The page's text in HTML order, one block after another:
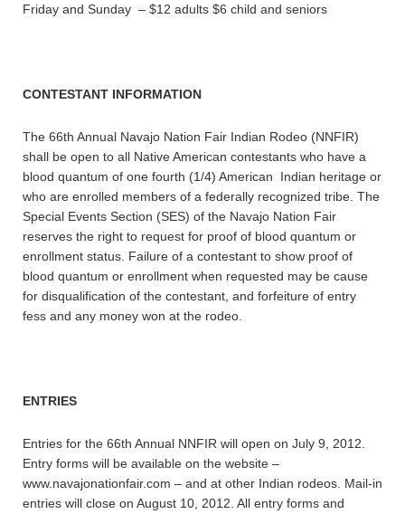
Friday and Sunday – $12 adults $6 child and seniors
CONTESTANT INFORMATION
The 66th Annual Navajo Nation Fair Indian Rodeo (NNFIR)
shall be open to all Native American contestants who have a
blood quantum of one fourth (1/4) American Indian heritage or
who are enrolled members of a federally recognized tribe. The
Special Events Section (SES) of the Navajo Nation Fair
reserves the right to request for proof of blood quantum or
enrollment status. Failure of a contestant to show proof of
blood quantum or enrollment when requested may be cause
for disqualification of the contestant, and forfeiture of entry
fess and any money won at the rodeo.
ENTRIES
Entries for the 66th Annual NNFIR will open on July 9, 2012.
Entry forms will be available on the website –
www.navajonationfair.com – and at other Indian rodeos. Mail-in
entries will close on August 10, 2012. All entry forms and